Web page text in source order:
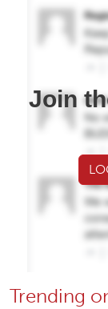
Join
Trending